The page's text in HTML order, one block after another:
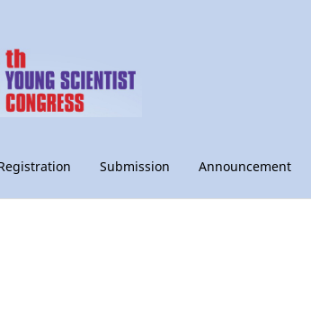
Submission Announcement